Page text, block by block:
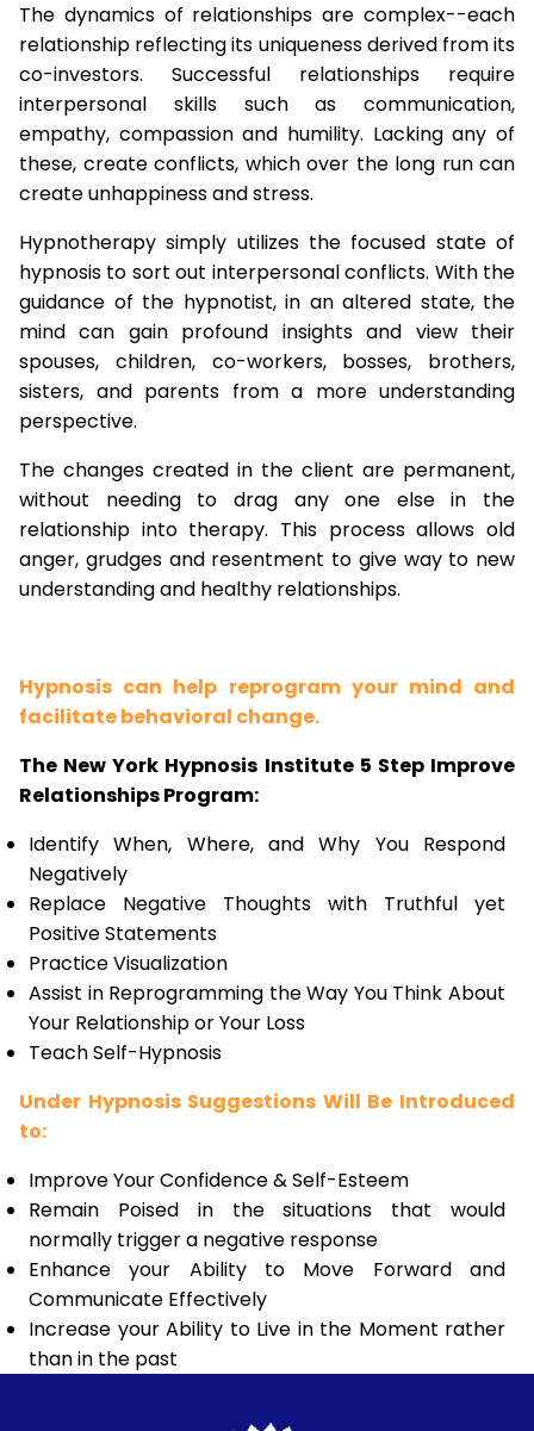
The dynamics of relationships are complex--each
relationship reflecting its uniqueness derived from its
co-investors. Successful relationships require
interpersonal skills such as communication,
empathy, compassion and humility. Lacking any of
these, create conflicts, which over the long run can
create unhappiness and stress.
Hypnotherapy simply utilizes the focused state of
hypnosis to sort out interpersonal conflicts. With the
guidance of the hypnotist, in an altered state, the
mind can gain profound insights and view their
spouses, children, co-workers, bosses, brothers,
sisters, and parents from a more understanding
perspective.
The changes created in the client are permanent,
without needing to drag any one else in the
relationship into therapy. This process allows old
anger, grudges and resentment to give way to new
understanding and healthy relationships.
Hypnosis can help reprogram your mind and
facilitate behavioral change.
The New York Hypnosis Institute 5 Step Improve
Relationships Program:
Identify When, Where, and Why You Respond
Negatively
Replace Negative Thoughts with Truthful yet
Positive Statements
Practice Visualization
Assist in Reprogramming the Way You Think About
Your Relationship or Your Loss
Teach Self-Hypnosis
Under Hypnosis Suggestions Will Be Introduced
to:
Improve Your Confidence & Self-Esteem
Remain Poised in the situations that would
normally trigger a negative response
Enhance your Ability to Move Forward and
Communicate Effectively
Increase your Ability to Live in the Moment rather
than in the past